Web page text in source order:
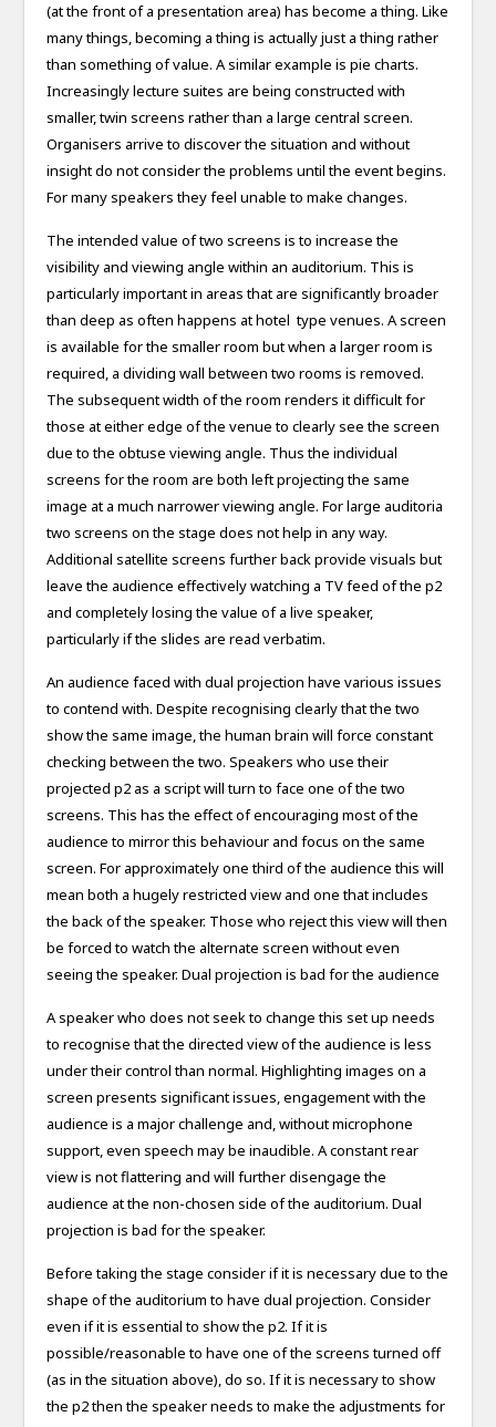
(at the front of a presentation area) has become a thing. Like
many things, becoming a thing is actually just a thing rather
than something of value. A similar example is pie charts.
Increasingly lecture suites are being constructed with
smaller, twin screens rather than a large central screen.
Organisers arrive to discover the situation and without
insight do not consider the problems until the event begins.
For many speakers they feel unable to make changes.
The intended value of two screens is to increase the
visibility and viewing angle within an auditorium. This is
particularly important in areas that are significantly broader
than deep as often happens at hotel type venues. A screen
is available for the smaller room but when a larger room is
required, a dividing wall between two rooms is removed.
The subsequent width of the room renders it difficult for
those at either edge of the venue to clearly see the screen
due to the obtuse viewing angle. Thus the individual
screens for the room are both left projecting the same
image at a much narrower viewing angle. For large auditoria
two screens on the stage does not help in any way.
Additional satellite screens further back provide visuals but
leave the audience effectively watching a TV feed of the p2
and completely losing the value of a live speaker,
particularly if the slides are read verbatim.
An audience faced with dual projection have various issues
to contend with. Despite recognising clearly that the two
show the same image, the human brain will force constant
checking between the two. Speakers who use their
projected p2 as a script will turn to face one of the two
screens. This has the effect of encouraging most of the
audience to mirror this behaviour and focus on the same
screen. For approximately one third of the audience this will
mean both a hugely restricted view and one that includes
the back of the speaker. Those who reject this view will then
be forced to watch the alternate screen without even
seeing the speaker. Dual projection is bad for the audience
A speaker who does not seek to change this set up needs
to recognise that the directed view of the audience is less
under their control than normal. Highlighting images on a
screen presents significant issues, engagement with the
audience is a major challenge and, without microphone
support, even speech may be inaudible. A constant rear
view is not flattering and will further disengage the
audience at the non-chosen side of the auditorium. Dual
projection is bad for the speaker.
Before taking the stage consider if it is necessary due to the
shape of the auditorium to have dual projection. Consider
even if it is essential to show the p2. If it is
possible/reasonable to have one of the screens turned off
(as in the situation above), do so. If it is necessary to show
the p2 then the speaker needs to make the adjustments for